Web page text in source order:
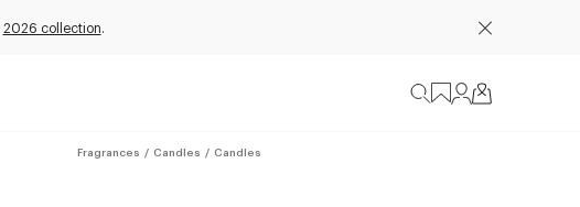
2026 collection.
Fragrances / Candles / Candles